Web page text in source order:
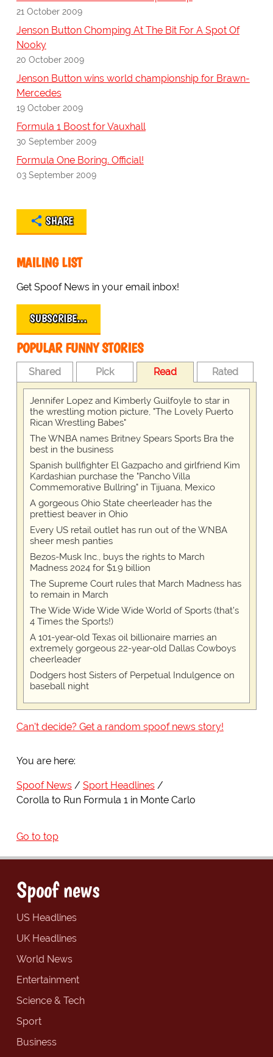
21 October 2009
Jenson Button Chomping At The Bit For A Spot Of
Nooky
20 October 2009
Jenson Button wins world championship for Brawn-
Mercedes
19 October 2009
Formula 1 Boost for Vauxhall
30 September 2009
Formula One Boring. Official!
03 September 2009
SHARE
MAILING LIST
Get Spoof News in your email inbox!
SUBSCRIBE…
POPULAR FUNNY STORIES
Shared Pick Read Rated
Jennifer Lopez and Kimberly Guilfoyle to star in
the wrestling motion picture, "The Lovely Puerto
Rican Wrestling Babes"
The WNBA names Britney Spears Sports Bra the
best in the business
Spanish bullfighter El Gazpacho and girlfriend Kim
Kardashian purchase the "Pancho Villa
Commemorative Bullring" in Tijuana, Mexico
A gorgeous Ohio State cheerleader has the
prettiest beaver in Ohio
Every US retail outlet has run out of the WNBA
sheer mesh panties
Bezos-Musk Inc., buys the rights to March
Madness 2024 for $1.9 billion
The Supreme Court rules that March Madness has
to remain in March
The Wide Wide Wide Wide World of Sports (that’s
4 Times the Sports!)
A 101-year-old Texas oil billionaire marries an
extremely gorgeous 22-year-old Dallas Cowboys
cheerleader
Dodgers host Sisters of Perpetual Indulgence on
baseball night
Can't decide? Get a random spoof news story!
You are here:
Spoof News
Sport Headlines
Corolla to Run Formula 1 in Monte Carlo
Go to top
Spoof news
US Headlines
UK Headlines
World News
Entertainment
Science & Tech
Sport
Business